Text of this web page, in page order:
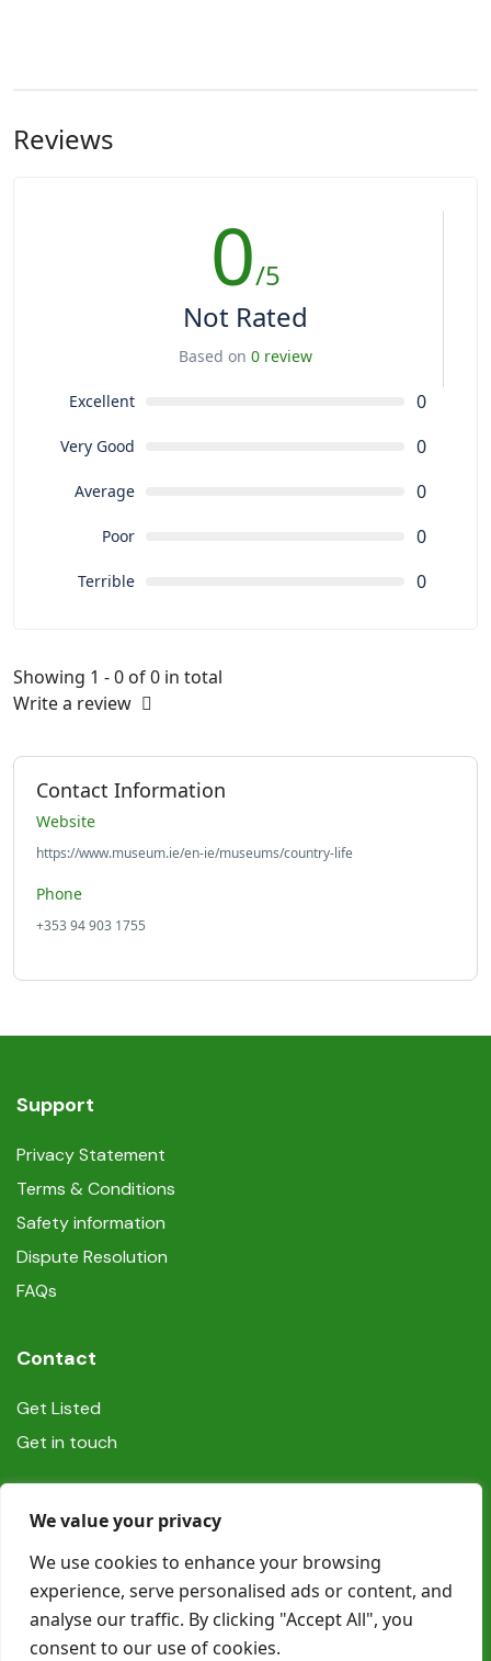
We value your privacy
We use cookies to enhance your browsing
experience, serve personalised ads or content, and
analyse our traffic. By clicking "Accept All", you
consent to our use of cookies.
Reviews
0/5
Not Rated
Based on 0 review
Excellent 0
Very Good 0
Average 0
Poor 0
Terrible 0
Showing 1 - 0 of 0 in total
Write a review
Contact Information
Website
https://www.museum.ie/en-ie/museums/country-life
Phone
+353 94 903 1755
Support
Privacy Statement
Terms & Conditions
Safety information
Dispute Resolution
FAQs
Contact
Get Listed
Get in touch
Social